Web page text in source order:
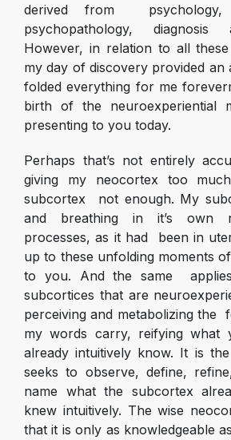
derived from psychology,
psychopathology, diagnosis
However, in relation to all
my day of discovery provided an
folded everything for me
birth of the neuroexperiential
presenting to you today.
Perhaps that’s not entirely
giving my neocortex too
subcortex not enough. My
and breathing in it’s own
processes, as it had been in
up to these unfolding moments
to you. And the same
subcortices that are
perceiving and metabolizing the
my words carry, reifying what
already intuitively know. It is
seeks to observe, define,
name what the subcortex
knew intuitively. The wise
that it is only as knowledgeable